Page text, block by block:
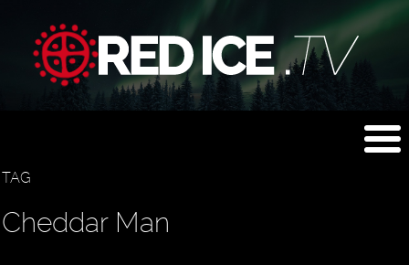
TAG
Cheddar Man